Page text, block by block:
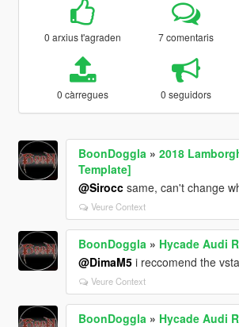
0 arxius t'agraden 7 comentaris
0 càrregues 0 seguidors
BoonDoggla » 2018
Template]
@Siroccsame, can't change
Veure Context
BoonDoggla » Hycade Audi
@DimaM5i reccomend the
Veure Context
BoonDoggla » Hycade Audi